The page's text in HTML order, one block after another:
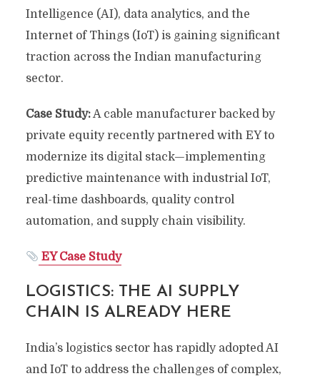
Intelligence (AI), data analytics, and the
Internet of Things (IoT) is gaining significant
traction across the Indian manufacturing
sector.
Case Study:A cable manufacturer backed by
private equity recently partnered with EY to
modernize its digital stack—implementing
predictive maintenance with industrial IoT,
real-time dashboards, quality control
automation, and supply chain visibility.
EY Case Study
LOGISTICS: THE AI SUPPLY
CHAIN IS ALREADY HERE
India’s logistics sector has rapidly adopted AI
and IoT to address the challenges of complex,